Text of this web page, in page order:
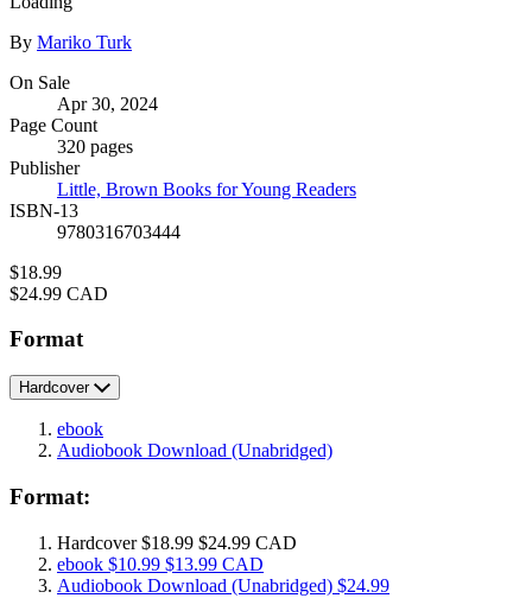
Contributors
By Mariko Turk
Formats
and
Prices
On Sale
Apr 30, 2024
Page Count
320 pages
Publisher
Little, Brown Books for Young Readers
ISBN-13
9780316703444
Price
$18.99
Price
$24.99 CAD
Format
Hardcover
ebook
Audiobook Download (Unabridged)
Format:
Hardcover$18.99 $24.99 CAD
ebook $10.99 $13.99 CAD
Audiobook Download (Unabridged) $24.99